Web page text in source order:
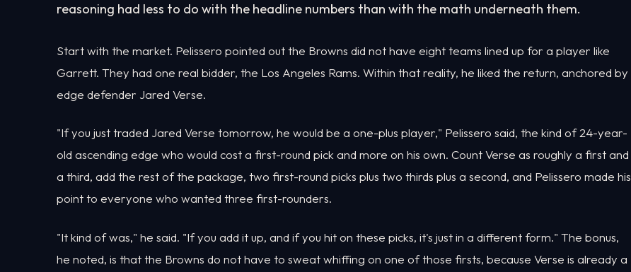
reasoning had less to do with the headline numbers than with the math underneath them.
Start with the market. Pelissero pointed out the Browns did not have eight teams lined up for a player like
Garrett. They had one real bidder, the Los Angeles Rams. Within that reality, he liked the return, anchored by
edge defender Jared Verse.
"If you just traded Jared Verse tomorrow, he would be a one-plus player," Pelissero said, the kind of 24-year-
old ascending edge who would cost a first-round pick and more on his own. Count Verse as roughly a first and
a third, add the rest of the package, two first-round picks plus two thirds plus a second, and Pelissero made his
point to everyone who wanted three first-rounders.
"It kind of was," he said. "If you add it up, and if you hit on these picks, it's just in a different form." The bonus,
he noted, is that the Browns do not have to sweat whiffing on one of those firsts, because Verse is already a